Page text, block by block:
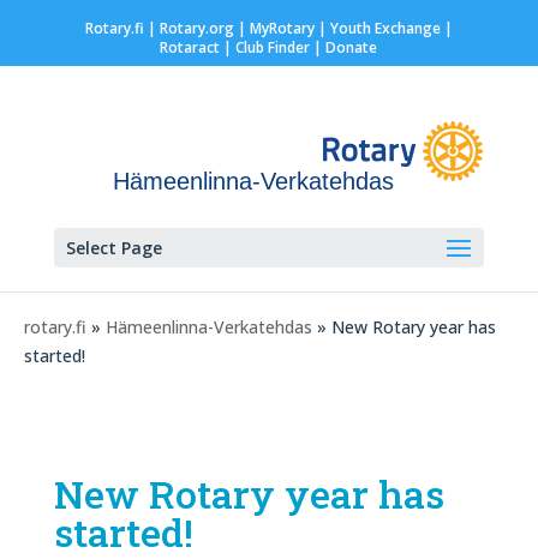
Rotary.fi | Rotary.org| MyRotary | Youth Exchange|
Rotaract | Club Finder | Donate
Hämeenlinna-Verkatehdas
Select Page
rotary.fi » Hämeenlinna-Verkatehdas » New Rotary year has
started!
New Rotary year has
started!